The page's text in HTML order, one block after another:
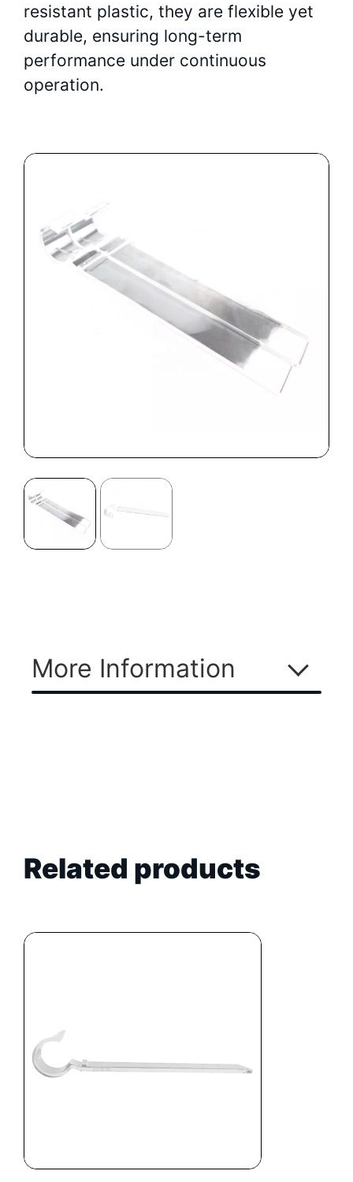
resistant plastic, they are flexible yet
durable, ensuring long-term
performance under continuous
operation.
More Information
Related products